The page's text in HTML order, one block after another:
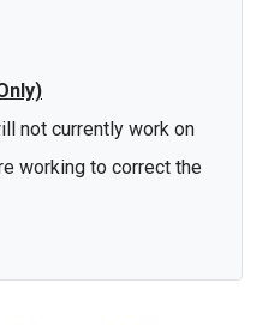
not currently work on
working to correct the